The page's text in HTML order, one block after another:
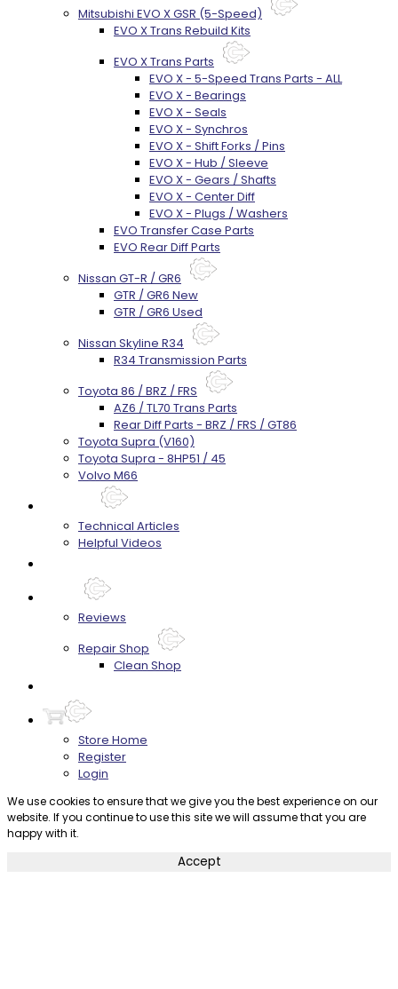
Mitsubishi EVO X GSR (5-Speed)
EVO X Trans Rebuild Kits
EVO X Trans Parts
EVO X - 5-Speed Trans Parts - ALL
EVO X - Bearings
EVO X - Seals
EVO X - Synchros
EVO X - Shift Forks / Pins
EVO X - Hub / Sleeve
EVO X - Gears / Shafts
EVO X - Center Diff
EVO X - Plugs / Washers
EVO Transfer Case Parts
EVO Rear Diff Parts
Nissan GT-R / GR6
GTR / GR6 New
GTR / GR6 Used
Nissan Skyline R34
R34 Transmission Parts
Toyota 86 / BRZ / FRS
AZ6 / TL70 Trans Parts
Rear Diff Parts - BRZ / FRS / GT86
Toyota Supra (V160)
Toyota Supra - 8HP51 / 45
Volvo M66
Technical Articles
Helpful Videos
Reviews
Repair Shop
Clean Shop
Store Home
Register
Login
We use cookies to ensure that we give you the best experience on our
website. If you continue to use this site we will assume that you are
happy with it.
Accept